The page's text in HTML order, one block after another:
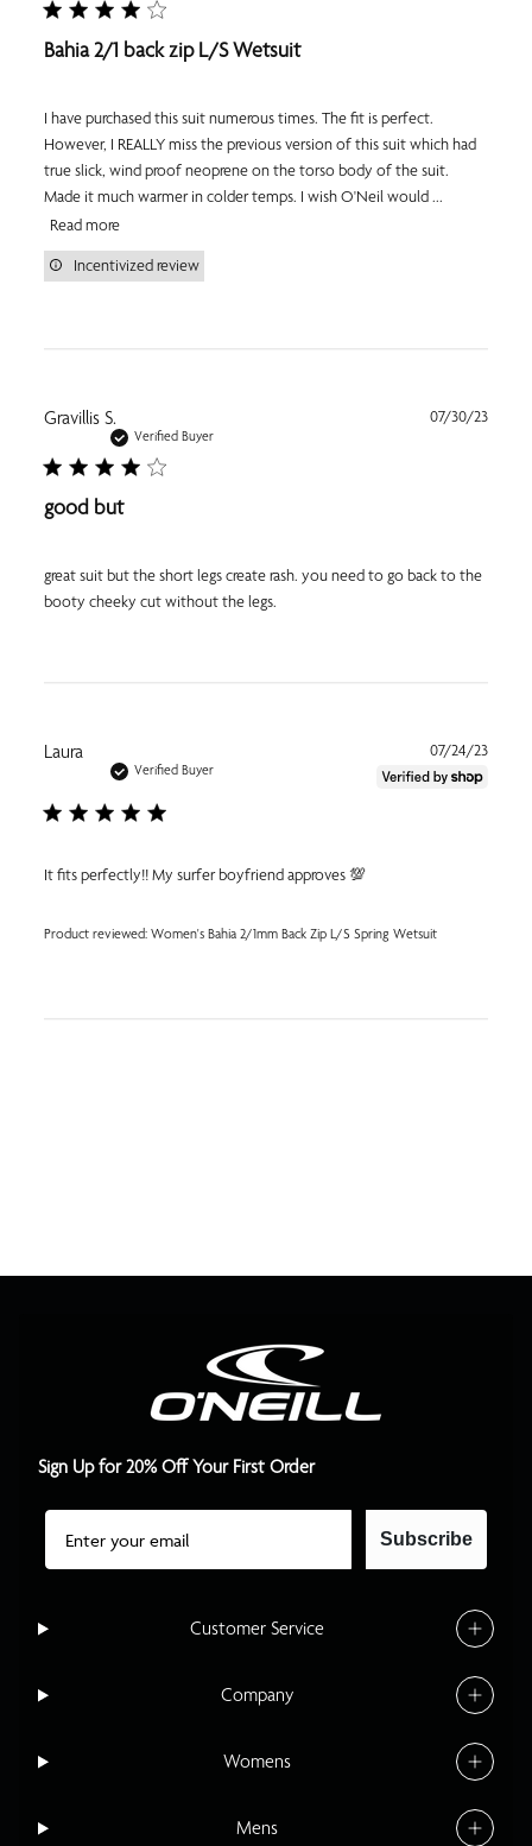
Bahia 2/1 back zip L/S Wetsuit
I have purchased this suit numerous times. The fit is perfect.
However, I REALLY miss the previous version of this suit which had
true slick, wind proof neoprene on the torso body of the suit.
Made it much warmer in colder temps. I wish O'Neil would ...
Read more
Incentivized review
Gravillis S.
Verified Buyer
good but
great suit but the short legs create rash. you need to go back to the
booty cheeky cut without the legs.
07/30/23
Laura
Verified Buyer
It fits perfectly!! My surfer boyfriend approves 💯
Product reviewed: Women's Bahia 2/1mm Back Zip L/S Spring Wetsuit
07/24/23
Customer Service
Company
Womens
Mens
Sign Up for 20% Off Your First Order
Email
Subscribe